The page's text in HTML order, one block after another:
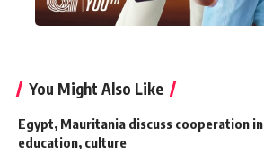
You Might Also Like
Egypt, Mauritania discuss cooperation in
education, culture